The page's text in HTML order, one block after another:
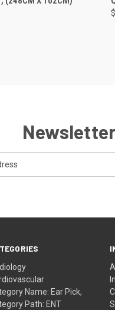
Name: Ear Pick,
Path: ENT